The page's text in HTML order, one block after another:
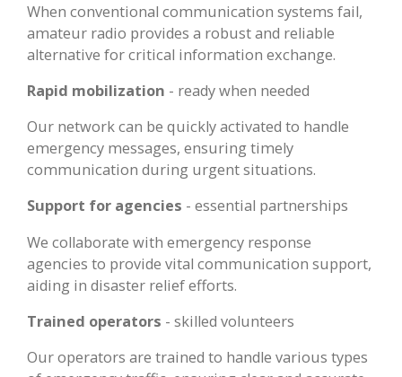
When conventional communication systems fail,
amateur radio provides a robust and reliable
alternative for critical information exchange.
Rapid mobilization - ready when needed
Our network can be quickly activated to handle
emergency messages, ensuring timely
communication during urgent situations.
Support for agencies - essential partnerships
We collaborate with emergency response
agencies to provide vital communication support,
aiding in disaster relief efforts.
Trained operators - skilled volunteers
Our operators are trained to handle various types